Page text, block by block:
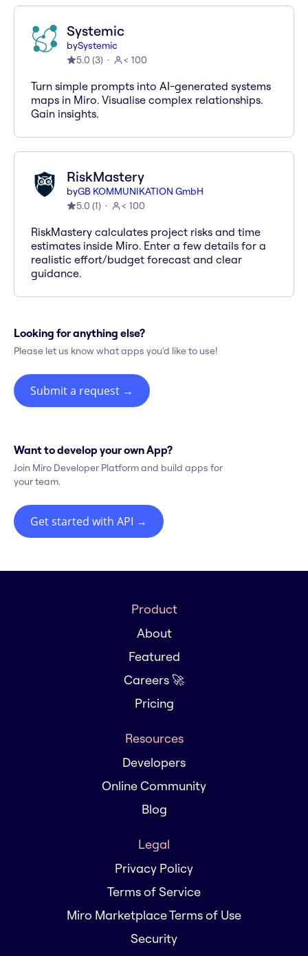
Systemic
bySystemic
5.0 (3) < 100
Turn simple prompts into AI-generated systems
maps in Miro. Visualise complex relationships.
Gain insights.
RiskMastery
byGB KOMMUNIKATION GmbH
5.0 (1) < 100
RiskMastery calculates project risks and time
estimates inside Miro. Enter a few details for a
realistic effort/budget forecast and clear
guidance.
Looking for anything else?
Please let us know what apps you'd like to use!
Submit a request →
Want to develop your own App?
Join Miro Developer Platform and build apps for
your team.
Get started with API →
Product
About
Featured
Careers 🚀
Pricing
Resources
Developers
Online Community
Blog
Legal
Privacy Policy
Terms of Service
Miro Marketplace Terms of Use
Security